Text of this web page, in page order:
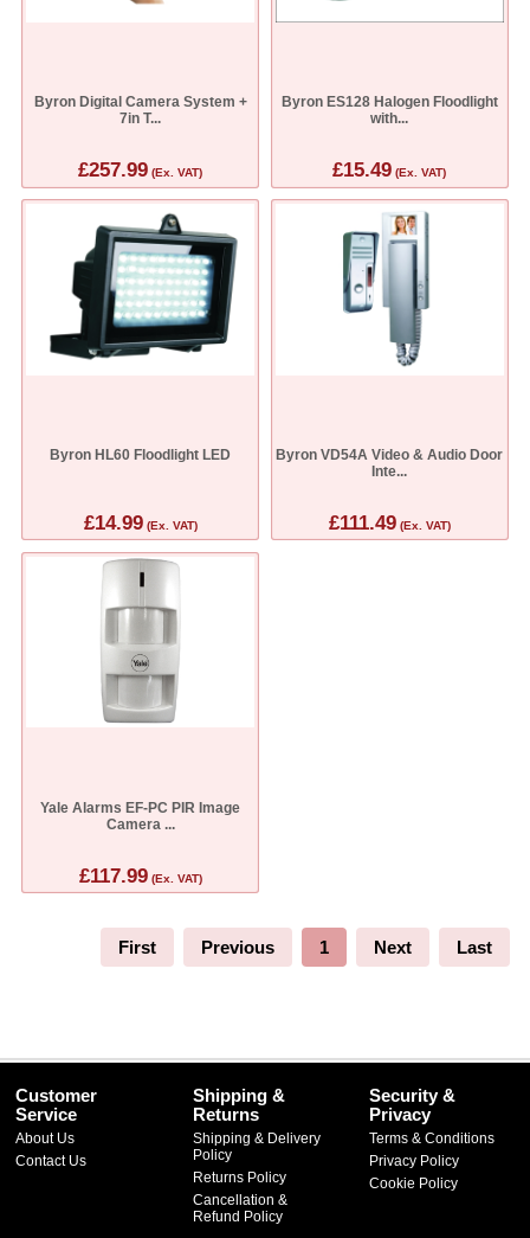
Byron Digital Camera System +
7in T...
£257.99 (Ex. VAT)
Byron ES128 Halogen Floodlight
with...
£15.49 (Ex. VAT)
Byron HL60 Floodlight LED
£14.99(Ex. VAT)
Byron VD54A Video & Audio Door
Inte...
£111.49(Ex. VAT)
Yale Alarms EF-PC PIR Image
Camera ...
£117.99(Ex. VAT)
First Previous 1 Next Last
Customer
Service
About Us
Contact Us
Shipping &
Returns
Shipping & Delivery
Policy
Returns Policy
Cancellation &
Refund Policy
Security &
Privacy
Terms & Conditions
Privacy Policy
Cookie Policy